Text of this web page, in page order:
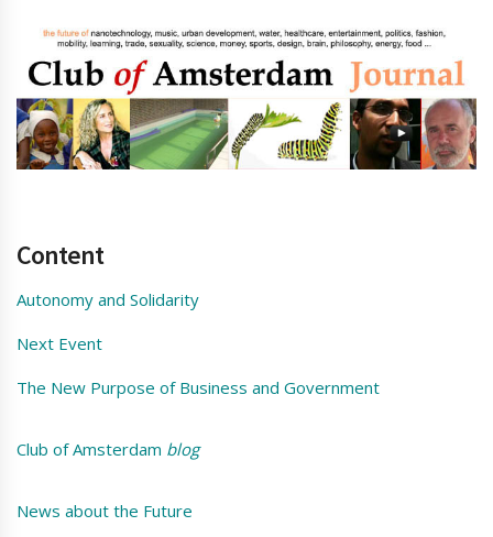
Content
Autonomy and Solidarity
Next Event
The New Purpose of Business and Government
Club of Amsterdam blog
News about the Future